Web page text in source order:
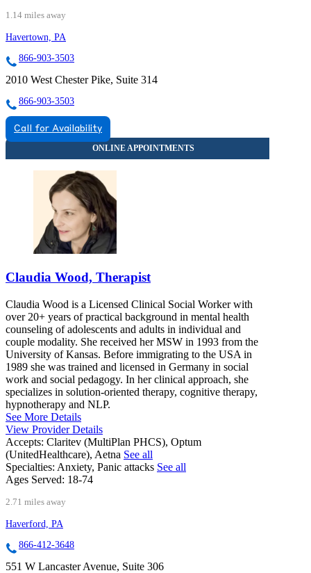
1.14 miles away
Havertown, PA
866-903-3503
2010 West Chester Pike, Suite 314
866-903-3503
Call for Availability
Claudia Wood, Therapist
Claudia Wood is a Licensed Clinical Social Worker with
over 20+ years of practical background in mental health
counseling of adolescents and adults in individual and
couple modality. She received her MSW in 1993 from the
University of Kansas. Before immigrating to the USA in
1989 she was trained and licensed in Germany in social
work and social pedagogy. In her clinical approach, she
specializes in solution-oriented therapy, cognitive therapy,
hypnotherapy and NLP.
See More Details
View Provider Details
Accepts: Claritev (MultiPlan PHCS), Optum
(UnitedHealthcare), Aetna See all
Specialties: Anxiety, Panic attacks See all
Ages Served: 18-74
2.71 miles away
Haverford, PA
866-412-3648
551 W Lancaster Avenue, Suite 306